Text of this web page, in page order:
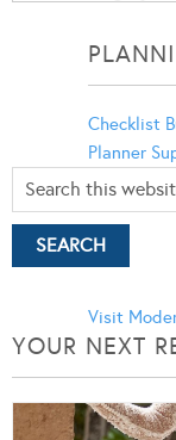
Checklist
Planner
Visit
YOUR NEXT